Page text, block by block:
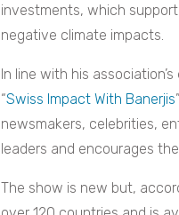
investments, which
negative climate impacts.
In line with his
“Swiss Impact With Banerjis
newsmakers, celebrities,
leaders and encourages
The show is new but,